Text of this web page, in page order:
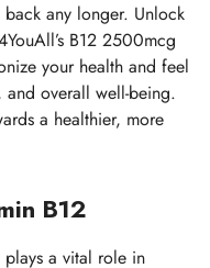
any longer. Unlock
B12 2500mcg
your health and feel
overall well-being.
a healthier, more
B12
a vital role in